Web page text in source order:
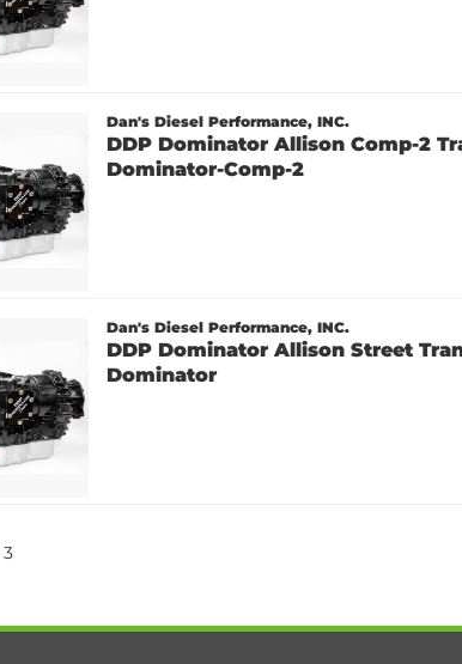
Dan's Diesel Performance, INC.
DDP Dominator Allison Comp-2
Dominator-Comp-2
Dan's Diesel Performance, INC.
DDP Dominator Allison Street
Dominator
3